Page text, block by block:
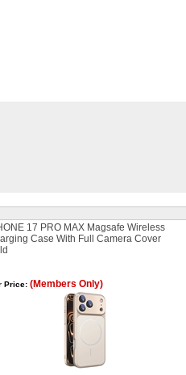
17 PRO MAX Magsafe Wireless
Case With Full Camera Cover
Price:(Members Only)